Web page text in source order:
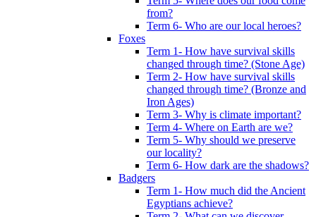
from?
Term 6- Who are our local heroes?
Foxes
Term 1- How have survival skills
changed through time? (Stone Age)
Term 2- How have survival skills
changed through time? (Bronze and
Iron Ages)
Term 3- Why is climate important?
Term 4- Where on Earth are we?
Term 5- Why should we preserve
our locality?
Term 6- How dark are the shadows?
Badgers
Term 1- How much did the Ancient
Egyptians achieve?